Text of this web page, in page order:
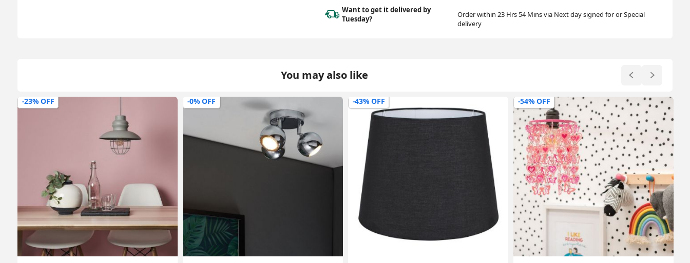
Want to get it delivered by
Tuesday?
Order within 23 Hrs 54 Mins via Next day signed for or Special
delivery
You may also like
-0% OFF -43% OFF -54% OFF -20% OFF